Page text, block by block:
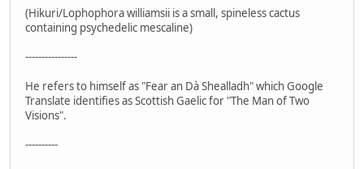
(Hikuri/Lophophora williamsii is a small, spineless cactus
containing psychedelic mescaline)
----------------
He refers to himself as "Fear an Dà Shealladh" which Google
Translate identifies as Scottish Gaelic for "The Man of Two
Visions".
----------